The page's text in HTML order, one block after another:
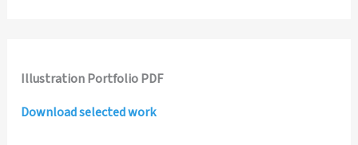
Illustration Portfolio PDF
Download selected work